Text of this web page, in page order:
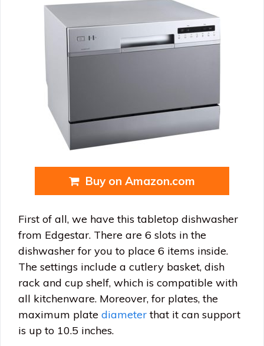
Buy on Amazon.com
First of all, we have this tabletop dishwasher
from Edgestar. There are 6 slots in the
dishwasher for you to place 6 items inside.
The settings include a cutlery basket, dish
rack and cup shelf, which is compatible with
all kitchenware. Moreover, for plates, the
maximum plate diameterthat it can support
is up to 10.5 inches.